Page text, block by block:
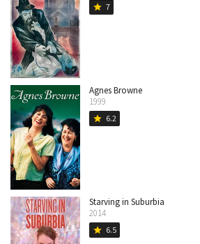
star 7
Agnes Browne
1999
star 6.2
Starving in Suburbia
2014
star 6.5